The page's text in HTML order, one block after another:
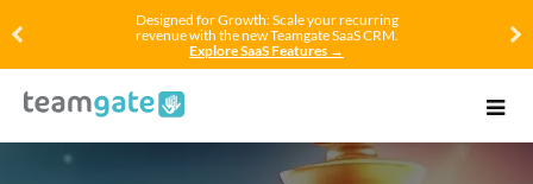
Designed for Growth: Scale your recurring
revenue with the new Teamgate SaaS CRM.
Explore SaaS Features →